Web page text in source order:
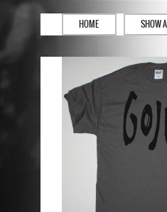
HOME SHOW